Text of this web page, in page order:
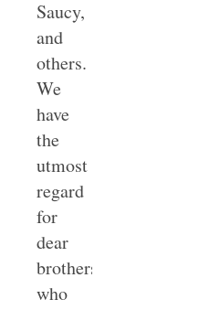
Saucy,
and
others.
We
have
the
utmost
regard
for
dear
brothers
who